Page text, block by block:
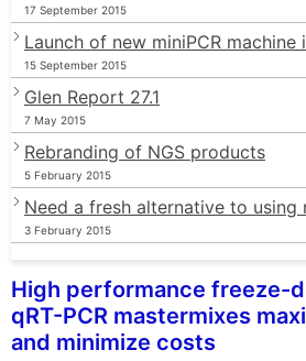
17 September 2015
Launch of new miniPCR machine
15 September 2015
Glen Report 27.1
7 May 2015
Rebranding of NGS products
5 February 2015
Need a fresh alternative to using
3 February 2015
High performance freeze-
qRT-PCR mastermixes
and minimize costs